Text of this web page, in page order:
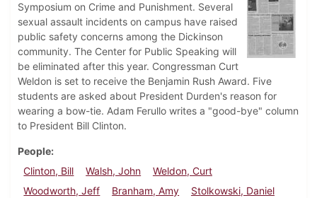
Symposium on Crime and Punishment. Several
sexual assault incidents on campus have raised
public safety concerns among the Dickinson
community. The Center for Public Speaking will
be eliminated after this year. Congressman Curt
Weldon is set to receive the Benjamin Rush Award. Five
students are asked about President Durden's reason for
wearing a bow-tie. Adam Ferullo writes a "good-bye" column
to President Bill Clinton.
People
Clinton, Bill
Walsh, John
Weldon, Curt
Woodworth, Jeff
Branham, Amy
Stolkowski, Daniel